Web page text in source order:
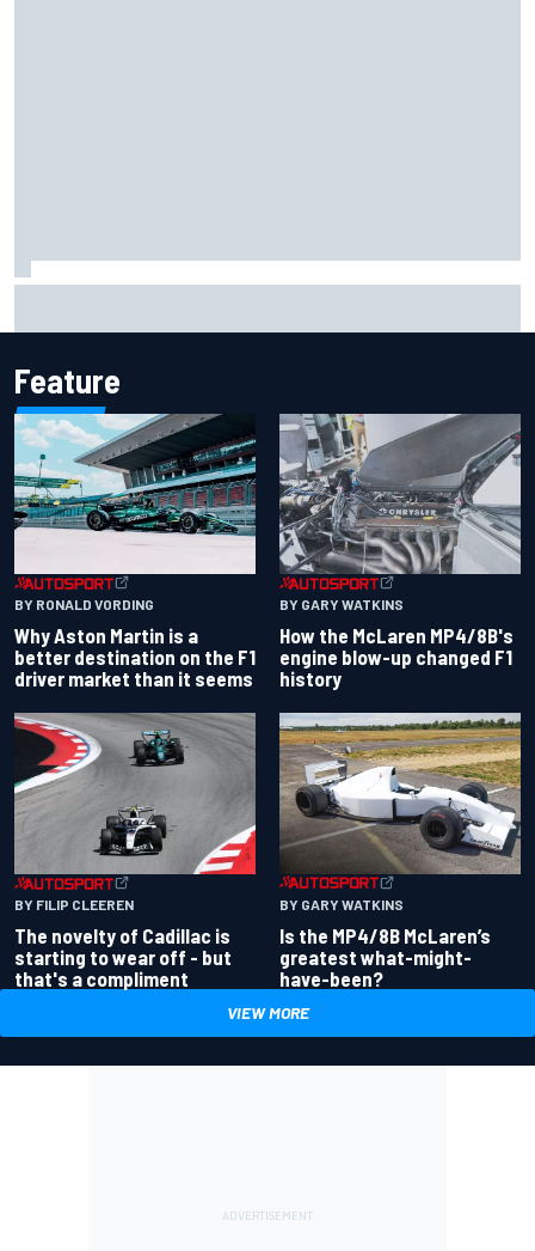
Feature
BY RONALD VORDING
Why Aston Martin is a
better destination on the F1
driver market than it seems
BY GARY WATKINS
How the McLaren MP4/8B's
engine blow-up changed F1
history
BY FILIP CLEEREN
The novelty of Cadillac is
starting to wear off - but
that's a compliment
BY GARY WATKINS
Is the MP4/8B McLaren’s
greatest what-might-
have-been?
VIEW MORE